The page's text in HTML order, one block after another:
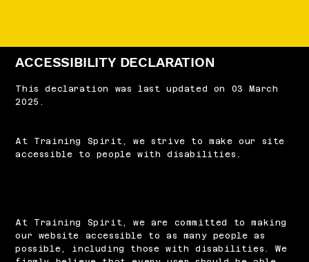
ACCESSIBILITY DECLARATION
This declaration was last updated on 03 March
2025.
At Training Spirit, we strive to make our site
accessible to people with disabilities.
At Training Spirit, we are committed to making
our website accessible to as many people as
possible, including those with disabilities. We